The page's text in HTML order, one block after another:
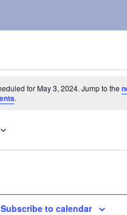
for May 3,
for May 3, 2024. Jump to the
.
Subscribe to calendar